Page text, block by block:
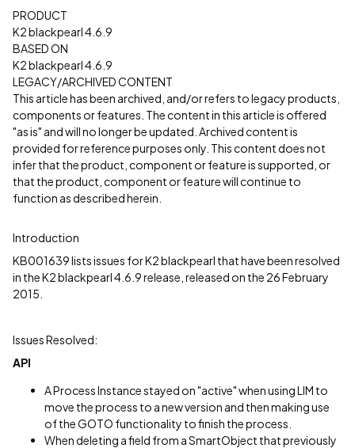
PRODUCT
K2 blackpearl 4.6.9
BASED ON
K2 blackpearl 4.6.9
LEGACY/ARCHIVED CONTENT
This article has been archived, and/or refers to legacy products,
components or features. The content in this article is offered
"as is" and will no longer be updated. Archived content is
provided for reference purposes only. This content does not
infer that the product, component or feature is supported, or
that the product, component or feature will continue to
function as described herein.
Introduction
KB001639 lists issues for K2 blackpearl that have been resolved
in the K2 blackpearl 4.6.9 release, released on the 26 February
2015.
Issues Resolved:
API
A Process Instance stayed on "active" when using LIM to
move the process to a new version and then making use
of the GOTO functionality to finish the process.
When deleting a field from a SmartObject that previously